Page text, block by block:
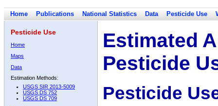
Home Publications National Statistics Data Pesticide Use
Pesticide Use
Home
Maps
Data
Estimation Methods:
USGS SIR 2013-5009
USGS DS 752
USGS DS 709
Estimated
Pesticide
Pesticide